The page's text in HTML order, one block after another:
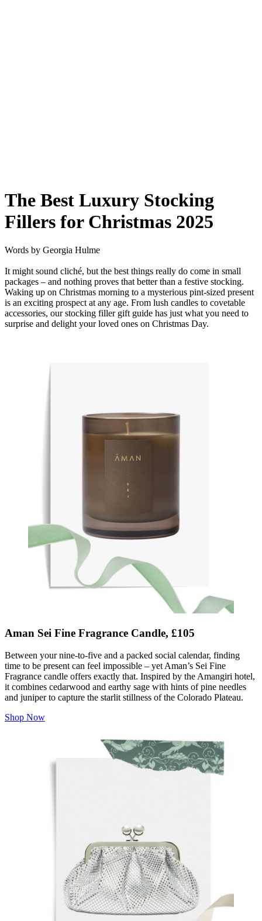
The Best Luxury Stocking
Fillers for Christmas 2025
Words by Georgia Hulme
It might sound cliché, but the best things really do come in small
packages – and nothing proves that better than a festive stocking.
Waking up on Christmas morning to a mysterious pint-sized present
is an exciting prospect at any age. From lush candles to covetable
accessories, our stocking filler gift guide has just what you need to
surprise and delight your loved ones on Christmas Day.
Aman Sei Fine Fragrance Candle, £105
Between your nine-to-five and a packed social calendar, finding
time to be present can feel impossible – yet Aman’s Sei Fine
Fragrance candle offers exactly that. Inspired by the Amangiri hotel,
it combines cedarwood and earthy sage with hints of pine needles
and juniper to capture the starlit stillness of the Colorado Plateau.
Shop Now